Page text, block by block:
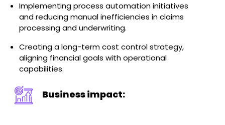
Implementing process automation initiatives
and reducing manual inefficiencies in claims
processing and underwriting.
Creating a long-term cost control strategy,
aligning financial goals with operational
capabilities.
Business impact: